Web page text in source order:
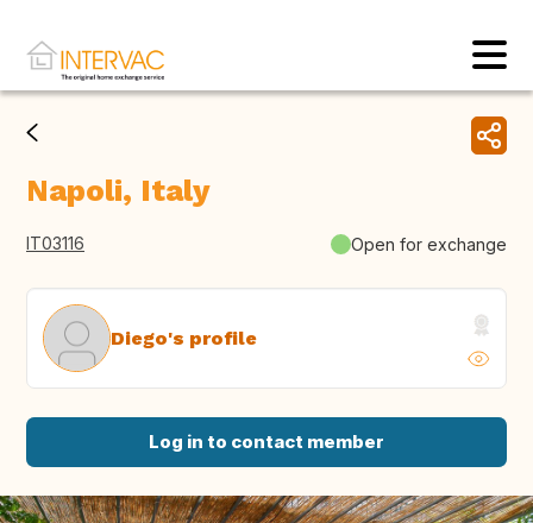
Napoli, Italy
IT03116 Open for exchange
Diego's profile
Log in to contact member